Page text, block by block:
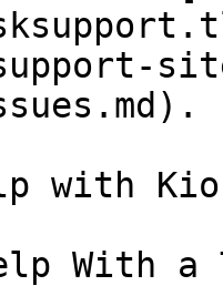
with
With a